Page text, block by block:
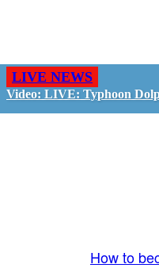
LIVE NEWS
Video: LIVE: Typhoon
How to